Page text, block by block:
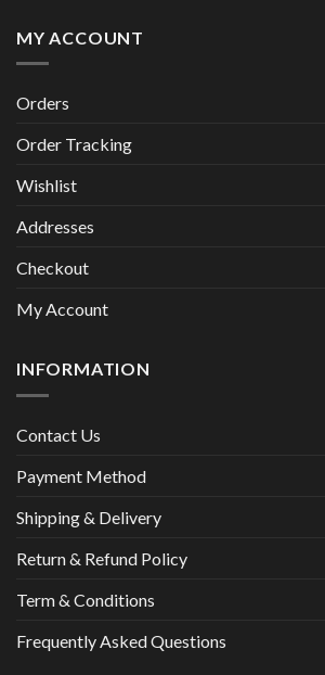
MY ACCOUNT
Orders
Order Tracking
Wishlist
Addresses
Checkout
My Account
INFORMATION
Contact Us
Payment Method
Shipping & Delivery
Return & Refund Policy
Term & Conditions
Frequently Asked Questions